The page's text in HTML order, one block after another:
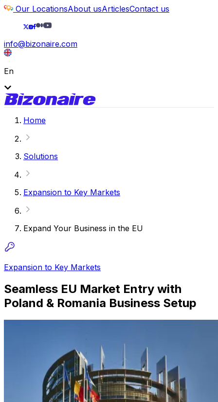
Our LocationsAbout usArticlesContact us
info@bizonaire.com
En
Home
Solutions
Expansion to Key Markets
Expand Your Business in the EU
Expansion to Key Markets
Seamless EU Market Entry with
Poland & Romania Business Setup